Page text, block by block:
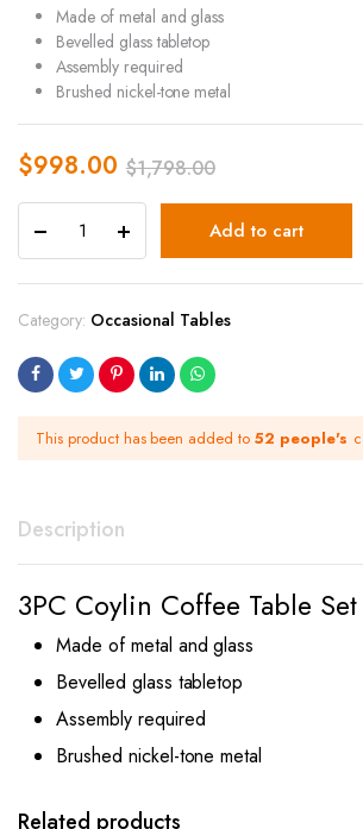
Made of metal and glass
Bevelled glass tabletop
Assembly required
Brushed nickel-tone metal
$1,798.00
$998.00
Add to cart
Category: Occasional Tables
This product has been added to52 people's
Description
3PC Coylin Coffee Table Set
Made of metal and glass
Bevelled glass tabletop
Assembly required
Brushed nickel-tone metal
Related products